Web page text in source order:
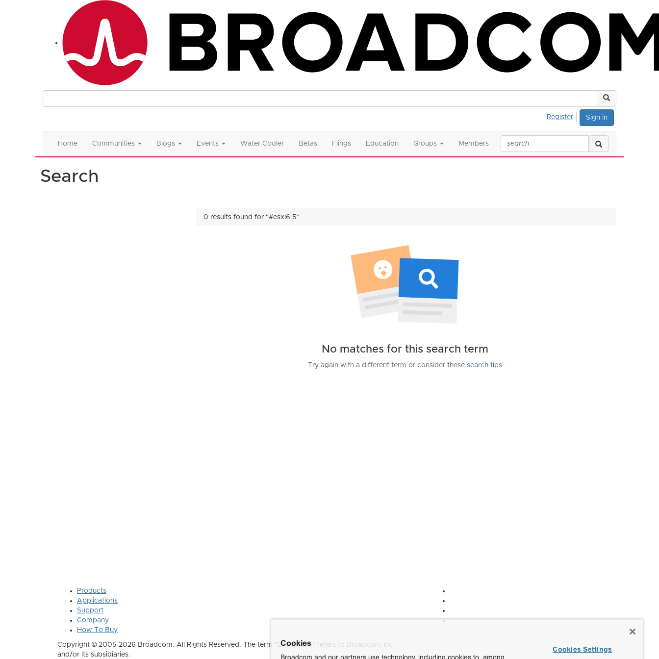
Sign in
Register
Home Communities Blogs Events Water Cooler Betas Flings Education Groups Members
Search
0 results found for "#esxi6.5"
No matches for this search term
Try again with a different term or consider these search tips
Products
Applications
Support
Company
How To Buy
Copyright © 2005-2026 Broadcom. All Rights Reserved. The term "Broadcom" refers to Broadcom Inc.
and/or its subsidiaries.
Cookies
Broadcom and our partners use technology, including cookies to, among
Cookies Settings